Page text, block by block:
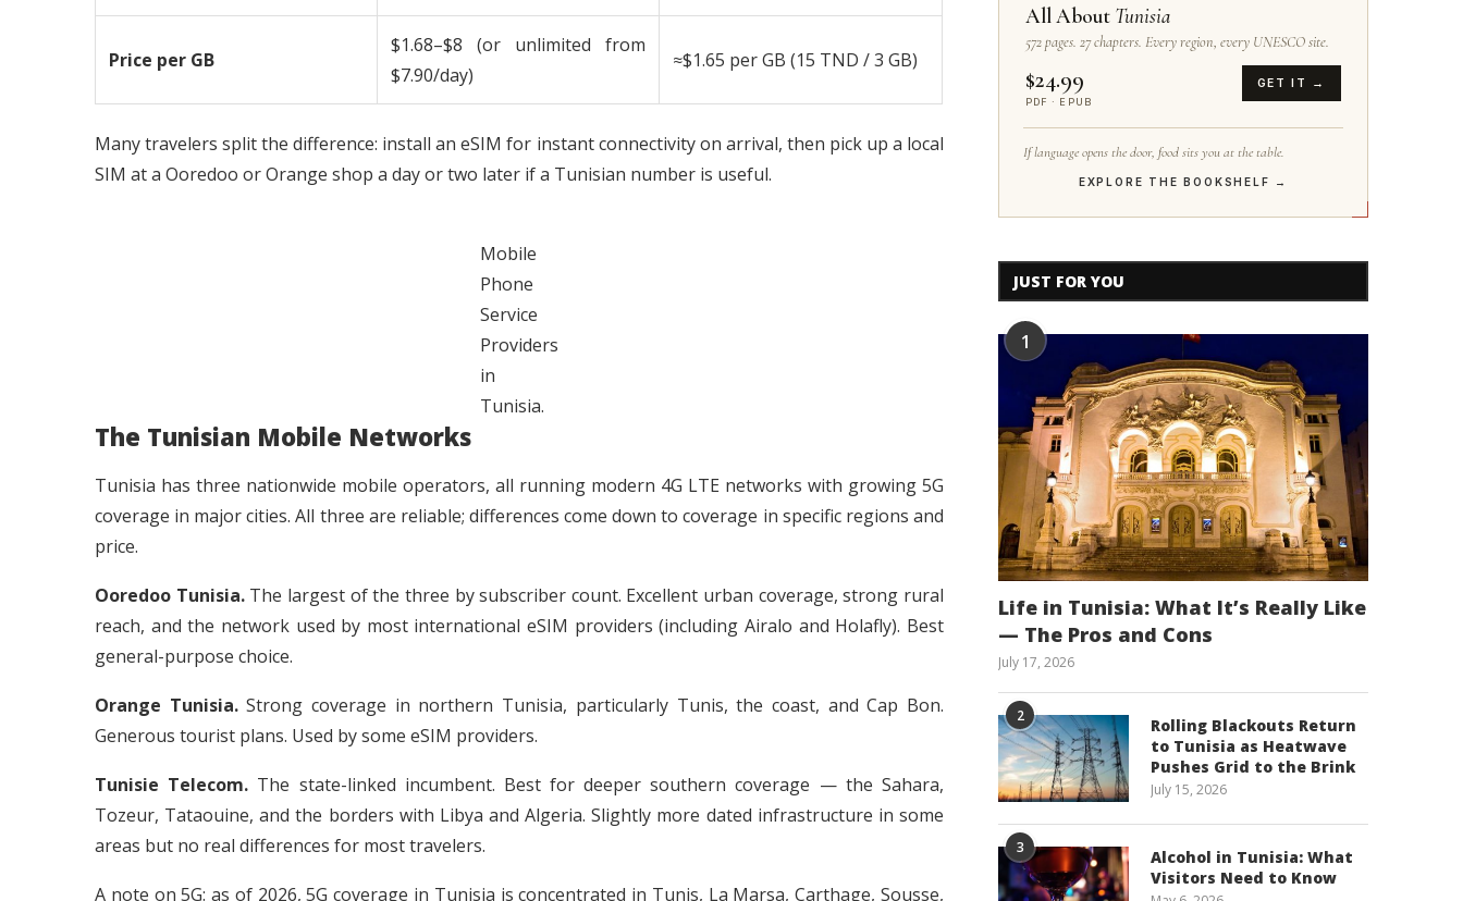
Price per GB
$1.68–$8 (or unlimited from
$7.90/day)
≈$1.65 per GB (15 TND / 3 GB)
Many travelers split the difference: install an eSIM for instant connectivity on arrival, then pick up a local
SIM at a Ooredoo or Orange shop a day or two later if a Tunisian number is useful.
Mobile
Phone
Service
Providers
in
Tunisia.
The Tunisian Mobile Networks
Tunisia has three nationwide mobile operators, all running modern 4G LTE networks with growing 5G
coverage in major cities. All three are reliable; differences come down to coverage in specific regions and
price.
Ooredoo Tunisia.The largest of the three by subscriber count. Excellent urban coverage, strong rural
reach, and the network used by most international eSIM providers (including Airalo and Holafly). Best
general-purpose choice.
Orange Tunisia.Strong coverage in northern Tunisia, particularly Tunis, the coast, and Cap Bon.
Generous tourist plans. Used by some eSIM providers.
Tunisie Telecom. The state-linked incumbent. Best for deeper southern coverage — the Sahara,
Tozeur, Tataouine, and the borders with Libya and Algeria. Slightly more dated infrastructure in some
areas but no real differences for most travelers.
A note on 5G: as of 2026, 5G coverage in Tunisia is concentrated in Tunis, La Marsa, Carthage, Sousse,
All About Tunisia
572 pages. 27 chapters. Every region, every UNESCO site.
$24.99
PDF · EPUB
GET IT →
If language opens the door, food sits you at the table.
EXPLORE THE BOOKSHELF →
JUST FOR YOU
1
Life in Tunisia: What It’s Really Like
— The Pros and Cons
July 17, 2026
2
Rolling Blackouts Return
to Tunisia as Heatwave
Pushes Grid to the Brink
July 15, 2026
3
Alcohol in Tunisia: What
Visitors Need to Know